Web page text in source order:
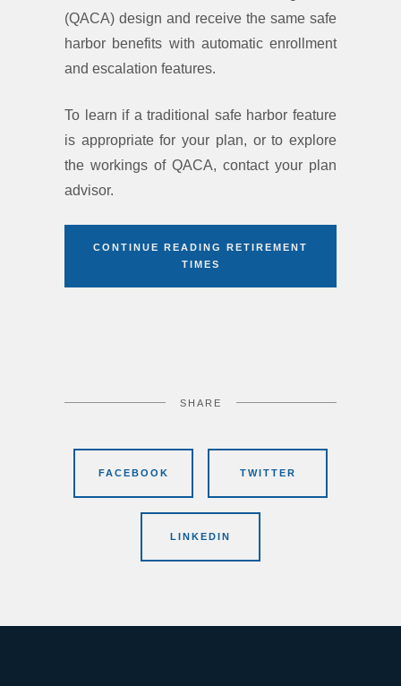
(QACA) design and receive the same safe
harbor benefits with automatic enrollment
and escalation features.
To learn if a traditional safe harbor feature
is appropriate for your plan, or to explore
the workings of QACA, contact your plan
advisor.
CONTINUE READING RETIREMENT
TIMES
SHARE
FACEBOOK TWITTER
LINKEDIN